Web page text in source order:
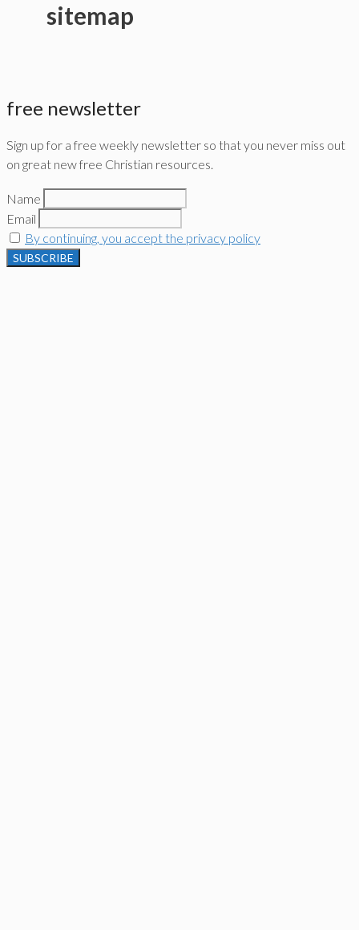
sitemap
free newsletter
Sign up for a free weekly newsletter so that you never miss out
on great new free Christian resources.
Name
Email
By continuing, you accept the privacy policy